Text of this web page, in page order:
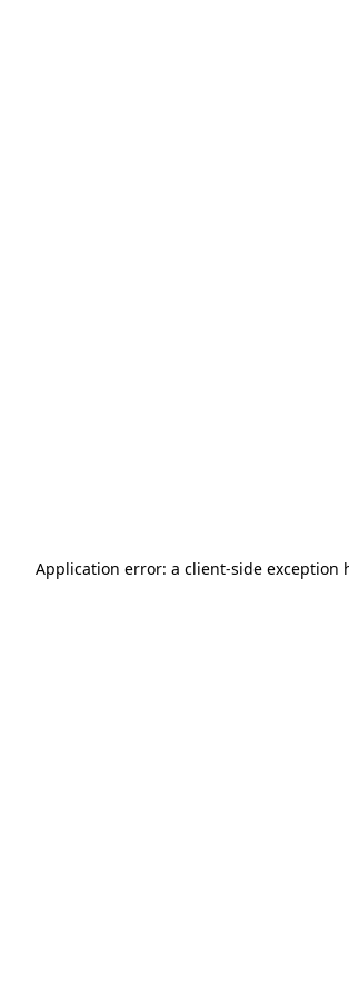
Application error: a client-side exception